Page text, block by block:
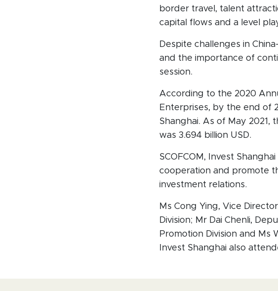
border travel, talent
capital flows and a level
Despite challenges in
and the importance of
session.
According to the 2020
Enterprises, by the end of
Shanghai. As of May 2021,
was 3.694 billion USD.
SCOFCOM, Invest
cooperation and promote
investment relations.
Ms Cong Ying, Vice
Division; Mr Dai Chenli,
Promotion Division and
Invest Shanghai also